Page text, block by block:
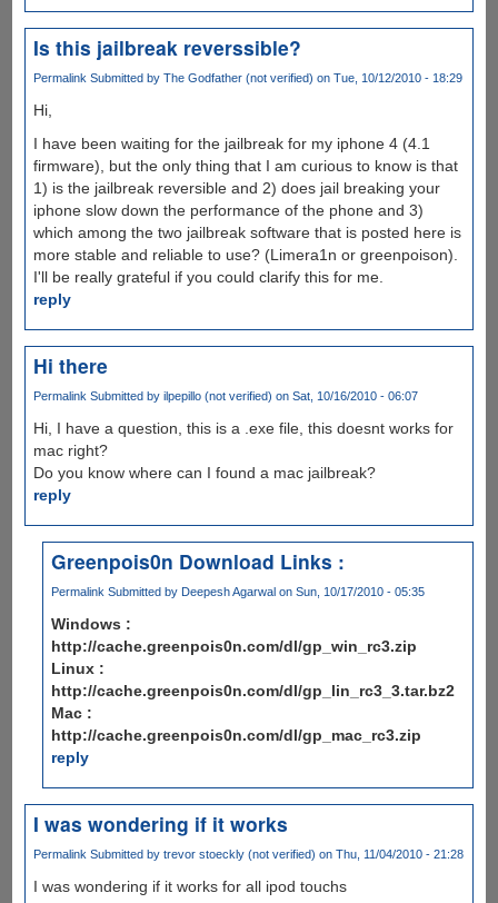
Is this jailbreak reverssible?
Permalink Submitted by The Godfather (not verified) on Tue, 10/12/2010 - 18:29
Hi,
I have been waiting for the jailbreak for my iphone 4 (4.1
firmware), but the only thing that I am curious to know is that
1) is the jailbreak reversible and 2) does jail breaking your
iphone slow down the performance of the phone and 3)
which among the two jailbreak software that is posted here is
more stable and reliable to use? (Limera1n or greenpoison).
I'll be really grateful if you could clarify this for me.
reply
Hi there
Permalink Submitted by ilpepillo (not verified) on Sat, 10/16/2010 - 06:07
Hi, I have a question, this is a .exe file, this doesnt works for
mac right?
Do you know where can I found a mac jailbreak?
reply
Greenpois0n Download Links :
Permalink Submitted by Deepesh Agarwal on Sun, 10/17/2010 - 05:35
Windows :
http://cache.greenpois0n.com/dl/gp_win_rc3.zip
Linux :
http://cache.greenpois0n.com/dl/gp_lin_rc3_3.tar.bz2
Mac :
http://cache.greenpois0n.com/dl/gp_mac_rc3.zip
reply
I was wondering if it works
Permalink Submitted by trevor stoeckly (not verified) on Thu, 11/04/2010 - 21:28
I was wondering if it works for all ipod touchs